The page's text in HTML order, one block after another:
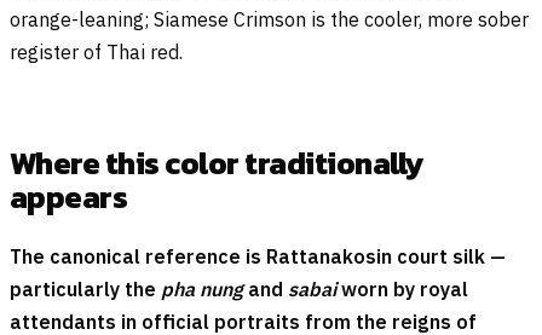
orange-leaning; Siamese Crimson is the cooler, more sober
register of Thai red.
Where this color traditionally
appears
The canonical reference is Rattanakosin court silk —
particularly the pha nungand sabaiworn by royal
attendants in official portraits from the reigns of